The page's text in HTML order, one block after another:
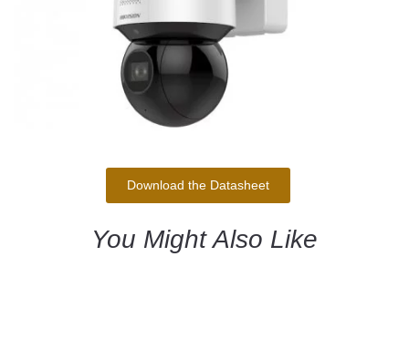
Download the Datasheet
You Might Also Like